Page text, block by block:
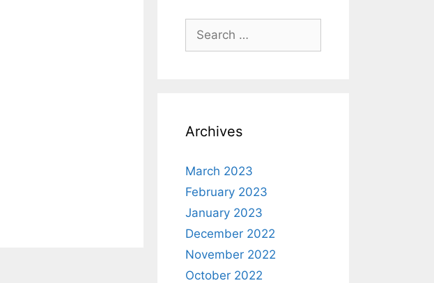
Search
for:
Archives
March 2023
February 2023
January 2023
December 2022
November 2022
October 2022